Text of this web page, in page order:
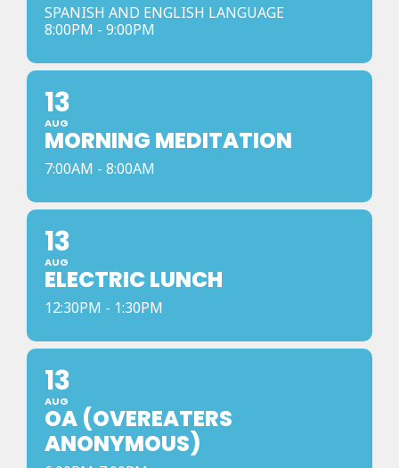
SPANISH AND ENGLISH LANGUAGE
8:00PM - 9:00PM
13
AUG
MORNING MEDITATION
7:00AM - 8:00AM
13
AUG
ELECTRIC LUNCH
12:30PM - 1:30PM
13
AUG
OA (OVEREATERS
ANONYMOUS)